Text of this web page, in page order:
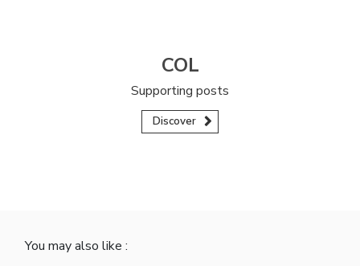
COL
Supporting posts
Discover
You may also like :